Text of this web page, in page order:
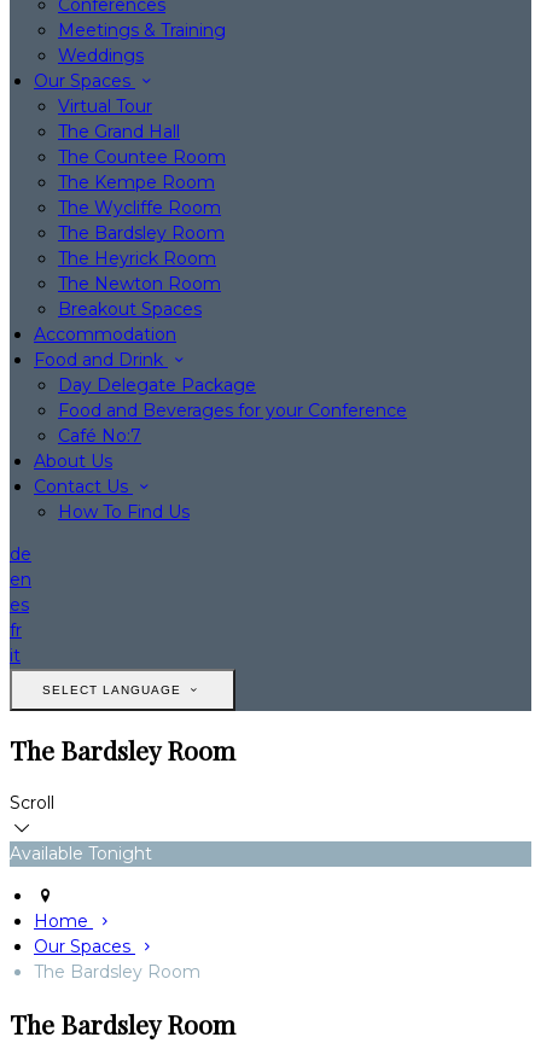
Conferences
Meetings & Training
Weddings
Our Spaces
Virtual Tour
The Grand Hall
The Countee Room
The Kempe Room
The Wycliffe Room
The Bardsley Room
The Heyrick Room
The Newton Room
Breakout Spaces
Accommodation
Food and Drink
Day Delegate Package
Food and Beverages for your Conference
Café No:7
About Us
Contact Us
How To Find Us
de
en
es
fr
it
SELECT LANGUAGE
The Bardsley Room
Scroll
Available Tonight
Home
Our Spaces
The Bardsley Room
The Bardsley Room